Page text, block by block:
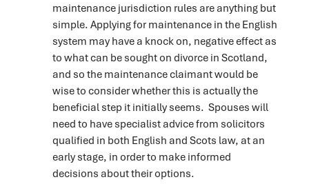
maintenance jurisdiction rules are anything but
simple. Applying for maintenance in the English
system may have a knock on, negative effect as
to what can be sought on divorce in Scotland,
and so the maintenance claimant would be
wise to consider whether this is actually the
beneficial step it initially seems. Spouses will
need to have specialist advice from solicitors
qualified in both English and Scots law, at an
early stage, in order to make informed
decisions about their options.